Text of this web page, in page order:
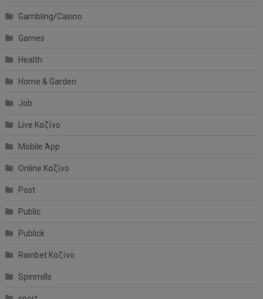
Gambling/Casino
Games
Health
Home & Garden
Job
Live Καζίνο
Mobile App
Online Καζίνο
Post
Public
Publick
Rainbet Καζίνο
Spinmills